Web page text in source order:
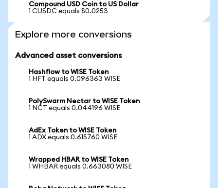
Compound USD Coin to US Dollar
1 CUSDC equals $0.0253
Explore more conversions
Advanced asset conversions
Hashflow to WISE Token
1 HFT equals 0.096363 WISE
PolySwarm Nectar to WISE Token
1 NCT equals 0.044196 WISE
AdEx Token to WISE Token
1 ADX equals 0.615760 WISE
Wrapped HBAR to WISE Token
1 WHBAR equals 0.663080 WISE